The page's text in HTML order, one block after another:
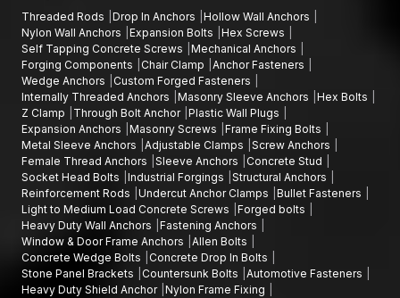
Threaded Rods Drop In Anchors
Hollow Wall Anchors
Nylon Wall Anchors
Expansion Bolts
Hex Screws
Self Tapping Concrete Screws
Mechanical Anchors
Forging Components
Chair Clamp
Anchor Fasteners
Wedge Anchors
Custom Forged Fasteners
Internally Threaded Anchors
Masonry Sleeve Anchors
Hex Bolts
Z Clamp
Through Bolt Anchor Plastic Wall Plugs
Expansion Anchors
Masonry Screws
Frame Fixing Bolts
Metal Sleeve Anchors
Adjustable Clamps
Screw Anchors
Female Thread Anchors
Sleeve Anchors
Concrete Stud
Socket Head Bolts
Industrial Forgings
Structural Anchors
Reinforcement Rods
Undercut Anchor Clamps
Bullet Fasteners
Light to Medium Load Concrete Screws
Forged bolts
Heavy Duty Wall Anchors
Fastening Anchors
Window & Door Frame Anchors
Allen Bolts
Concrete Wedge Bolts
Concrete Drop In Bolts
Stone Panel Brackets
Countersunk Bolts
Automotive Fasteners
Heavy Duty Shield Anchor Nylon Frame Fixing